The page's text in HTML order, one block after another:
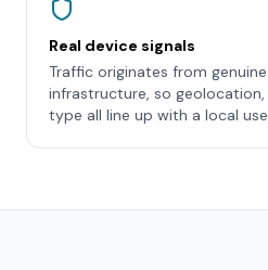
Real device signals
Traffic originates from
infrastructure, so geolocation,
type all line up with a local